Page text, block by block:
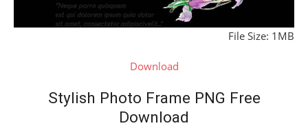
File Size: 1MB
Download
Stylish Photo Frame PNG Free
Download